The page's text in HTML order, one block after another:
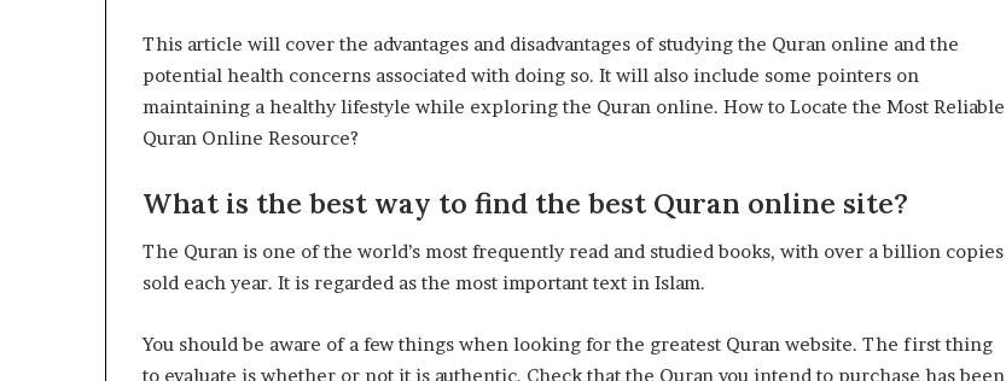
This article will cover the advantages and disadvantages of studying the Quran online and the
potential health concerns associated with doing so. It will also include some pointers on
maintaining a healthy lifestyle while exploring the Quran online. How to Locate the Most Reliable
Quran Online Resource?
What is the best way to find the best Quran online site?
The Quran is one of the world’s most frequently read and studied books, with over a billion copies
sold each year. It is regarded as the most important text in Islam.
You should be aware of a few things when looking for the greatest Quran website. The first thing
to evaluate is whether or not it is authentic. Check that the Quran you intend to purchase has been